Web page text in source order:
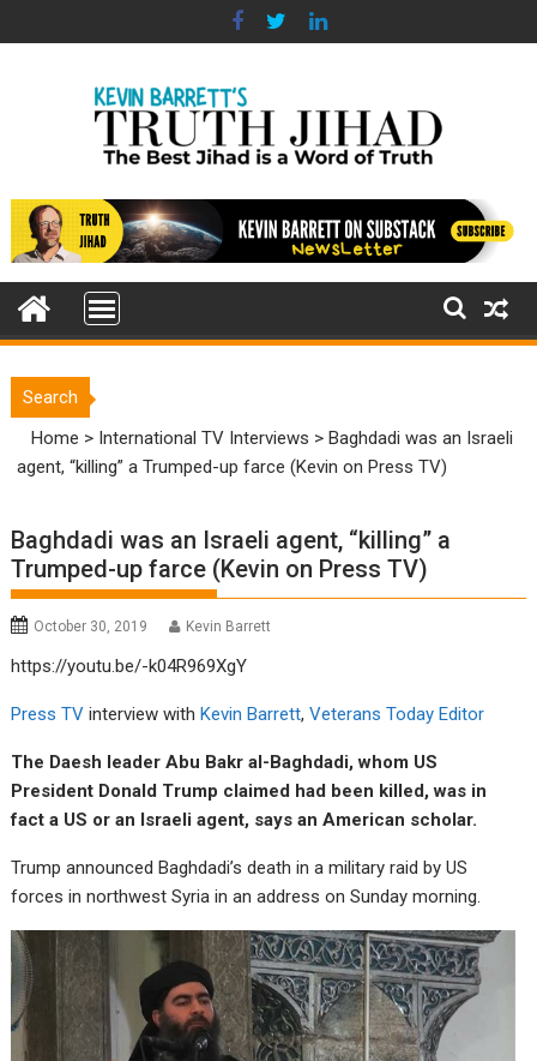
to
Search
Home > International TV Interviews >Baghdadi was an Israeli
agent, “killing” a Trumped-up farce (Kevin on Press TV)
Baghdadi was an Israeli agent, “killing” a
Trumped-up farce (Kevin on Press TV)
October 30, 2019 Kevin Barrett
https://youtu.be/-k04R969XgY
Press TV interview withKevin Barrett,Veterans Today Editor
The Daesh leader Abu Bakr al-Baghdadi, whom US
President Donald Trump claimed had been killed, was in
fact a US or an Israeli agent, says an American scholar.
Trump announced Baghdadi’s death in a military raid by US
forces in northwest Syria in an address on Sunday morning.